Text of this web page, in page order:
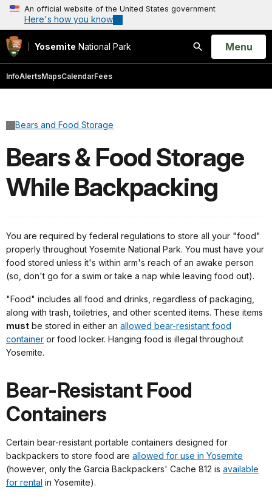
An official website of the United States government
Here's how you know
Yosemite National Park
Search
Open
Menu
InfoAlertsMapsCalendarFees
Bears and Food Storage
Bears & Food Storage
While Backpacking
You are required by federal regulations to store all your "food"
properly throughout Yosemite National Park. You must have your
food stored unless it's within arm's reach of an awake person
(so, don't go for a swim or take a nap while leaving food out).
"Food" includes all food and drinks, regardless of packaging,
along with trash, toiletries, and other scented items. These items
must be stored in either an allowed bear-resistant food
container or food locker. Hanging food is illegal throughout
Yosemite.
Bear-Resistant Food
Containers
Certain bear-resistant portable containers designed for
backpackers to store food are allowed for use in Yosemite
(however, only the Garcia Backpackers' Cache 812 is available
for rental in Yosemite).